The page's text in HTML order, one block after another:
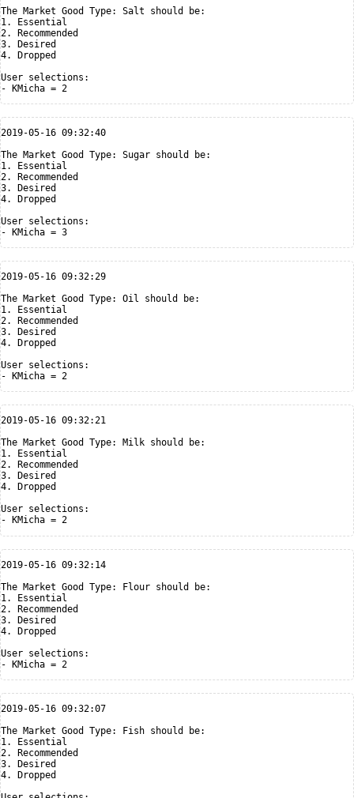
The Market Good Type: Salt should be:
1. Essential
2. Recommended
3. Desired
4. Dropped
User selections:
2019-05-16 09:32:40
The Market Good Type: Sugar should be:
1. Essential
2. Recommended
3. Desired
4. Dropped
User selections:
2019-05-16 09:32:29
The Market Good Type: Oil should be:
1. Essential
2. Recommended
3. Desired
4. Dropped
User selections:
2019-05-16 09:32:21
The Market Good Type: Milk should be:
1. Essential
2. Recommended
3. Desired
4. Dropped
User selections:
2019-05-16 09:32:14
The Market Good Type: Flour should be:
1. Essential
2. Recommended
3. Desired
4. Dropped
User selections:
2019-05-16 09:32:07
The Market Good Type: Fish should be:
1. Essential
2. Recommended
3. Desired
4. Dropped